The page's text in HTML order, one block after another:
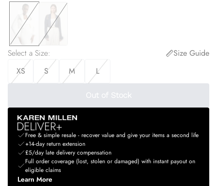
Select a Size:
Size Guide
XS
S M L
Out of Stock
Free & simple resale - recover value and give your items a second life
+14-day return extension
£5/day late delivery compensation
Full order coverage (lost, stolen or damaged) with instant payout on
eligible claims
Learn More